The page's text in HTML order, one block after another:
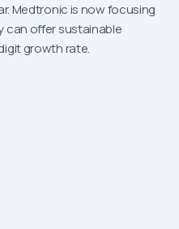
Medtronic is now focusing
can offer sustainable
growth rate.